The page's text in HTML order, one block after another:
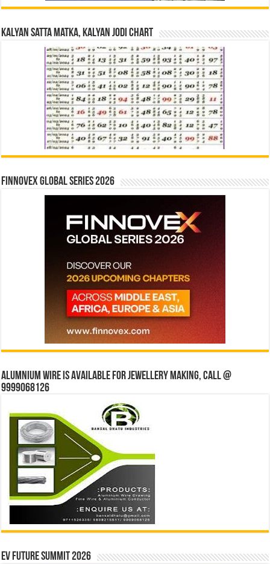
Kalyan Satta Matka, Kalyan Jodi Chart
Finnovex Global Series 2026
Alumnium wire is available for jewellery making, Call @
9999068126
EV Future Summit 2026